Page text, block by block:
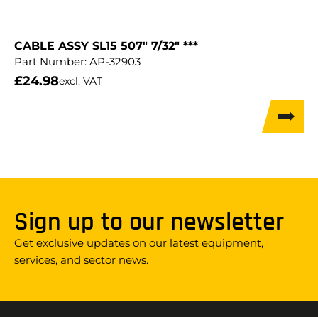
CABLE ASSY SL15 507″ 7/32″ ***
Part Number: AP-32903
£24.98excl. VAT
Sign up to our newsletter
Get exclusive updates on our latest equipment,
services, and sector news.